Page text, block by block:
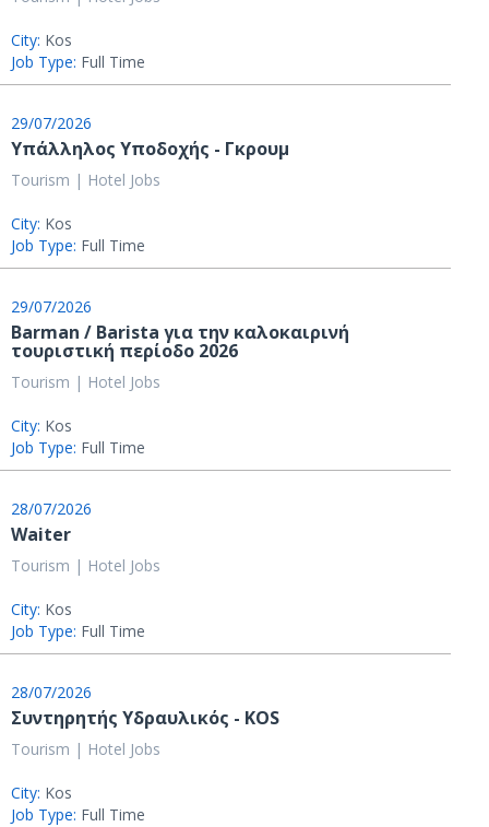
City: Kos
Job Type: Full Time
29/07/2026
Υπάλληλος Υποδοχής - Γκρουμ
Tourism | Hotel Jobs
City: Kos
Job Type: Full Time
29/07/2026
Barman / Barista για την καλοκαιρινή
τουριστική περίοδο 2026
Tourism | Hotel Jobs
City: Kos
Job Type: Full Time
28/07/2026
Waiter
Tourism | Hotel Jobs
City: Kos
Job Type: Full Time
28/07/2026
Συντηρητής Υδραυλικός - KOS
Tourism | Hotel Jobs
City: Kos
Job Type: Full Time